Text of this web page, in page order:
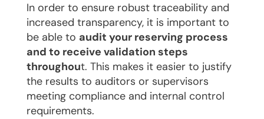
In order to ensure robust traceability and
increased transparency, it is important to
be able to audit your reserving process
and to receive validation steps
throughout. This makes it easier to justify
the results to auditors or supervisors
meeting compliance and internal control
requirements.